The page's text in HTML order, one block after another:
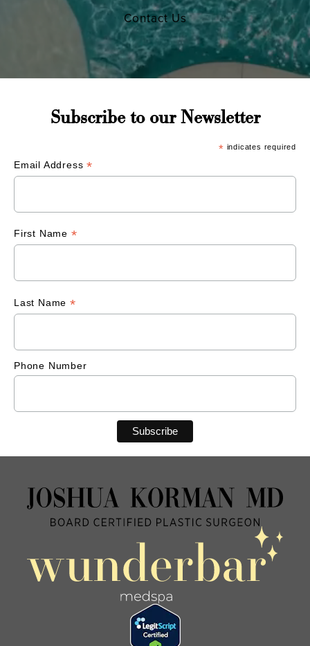
Contact Us
Subscribe to our Newsletter
* indicates required
Email Address*
First Name *
Last Name *
Phone Number